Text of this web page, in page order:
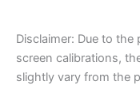
Disclaimer: Due to
screen calibrations,
slightly vary from the